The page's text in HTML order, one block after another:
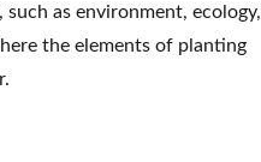
as environment, ecology,
the elements of planting